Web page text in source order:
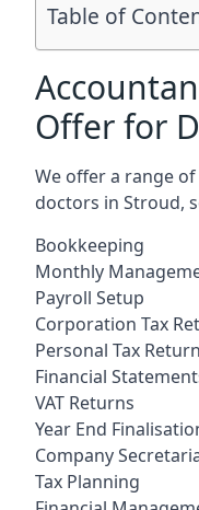
Table of
Offer for
We offer a range
doctors in Stroud,
Bookkeeping
Monthly
Payroll Setup
Corporation Tax
Personal Tax
Financial
VAT Returns
Year End
Company
Tax Planning